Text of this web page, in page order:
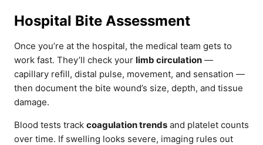
Hospital Bite Assessment
Once you’re at the hospital, the medical team gets to
work fast. They’ll check your limb circulation —
capillary refill, distal pulse, movement, and sensation —
then document the bite wound’s size, depth, and tissue
damage.
Blood tests track coagulation trends and platelet counts
over time. If swelling looks severe, imaging rules out